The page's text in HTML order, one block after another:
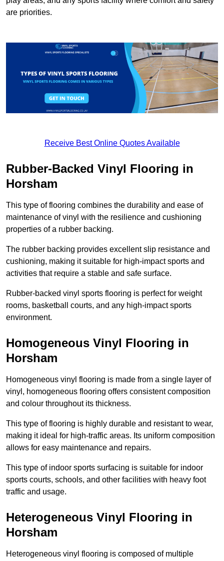
are priorities.
Receive Best Online Quotes Available
Rubber-Backed Vinyl Flooring in
Horsham
This type of flooring combines the durability and ease of
maintenance of vinyl with the resilience and cushioning
properties of a rubber backing.
The rubber backing provides excellent slip resistance and
cushioning, making it suitable for high-impact sports and
activities that require a stable and safe surface.
Rubber-backed vinyl sports flooring is perfect for weight
rooms, basketball courts, and any high-impact sports
environment.
Homogeneous Vinyl Flooring in
Horsham
Homogeneous vinyl flooring is made from a single layer of
vinyl, homogeneous flooring offers consistent composition
and colour throughout its thickness.
This type of flooring is highly durable and resistant to wear,
making it ideal for high-traffic areas. Its uniform composition
allows for easy maintenance and repairs.
This type of indoor sports surfacing is suitable for indoor
sports courts, schools, and other facilities with heavy foot
traffic and usage.
Heterogeneous Vinyl Flooring in
Horsham
Heterogeneous vinyl flooring is composed of multiple